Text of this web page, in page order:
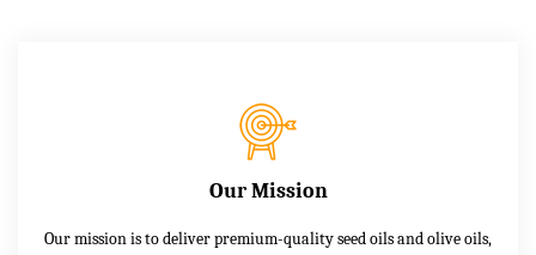
Our Mission
Our mission is to deliver premium-quality seed oils and olive oils,